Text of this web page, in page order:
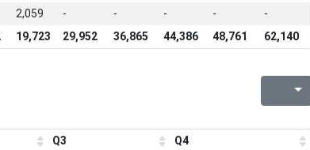
2,059 - - - -
-
19,723 29,952 36,865 44,386 48,761 62,140
Q3
Q4